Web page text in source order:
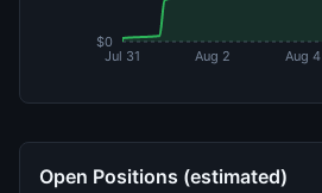
Jul 31 Aug 2 Aug 4
$0
Open Positions (estimated)